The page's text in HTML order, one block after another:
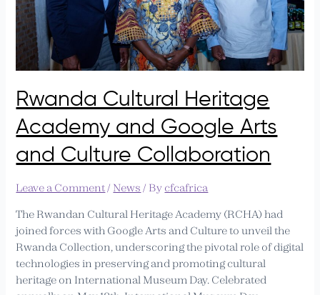
Rwanda Cultural Heritage
Academy and Google Arts
and Culture Collaboration
Leave a Comment/ News / By cfcafrica
The Rwandan Cultural Heritage Academy (RCHA) had
joined forces with Google Arts and Culture to unveil the
Rwanda Collection, underscoring the pivotal role of digital
technologies in preserving and promoting cultural
heritage on International Museum Day. Celebrated
Arts
and
Culture
Collaboration